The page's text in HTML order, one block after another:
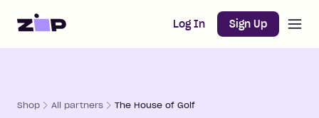
Home Log In Sign Up
Shop All partners The House of Golf